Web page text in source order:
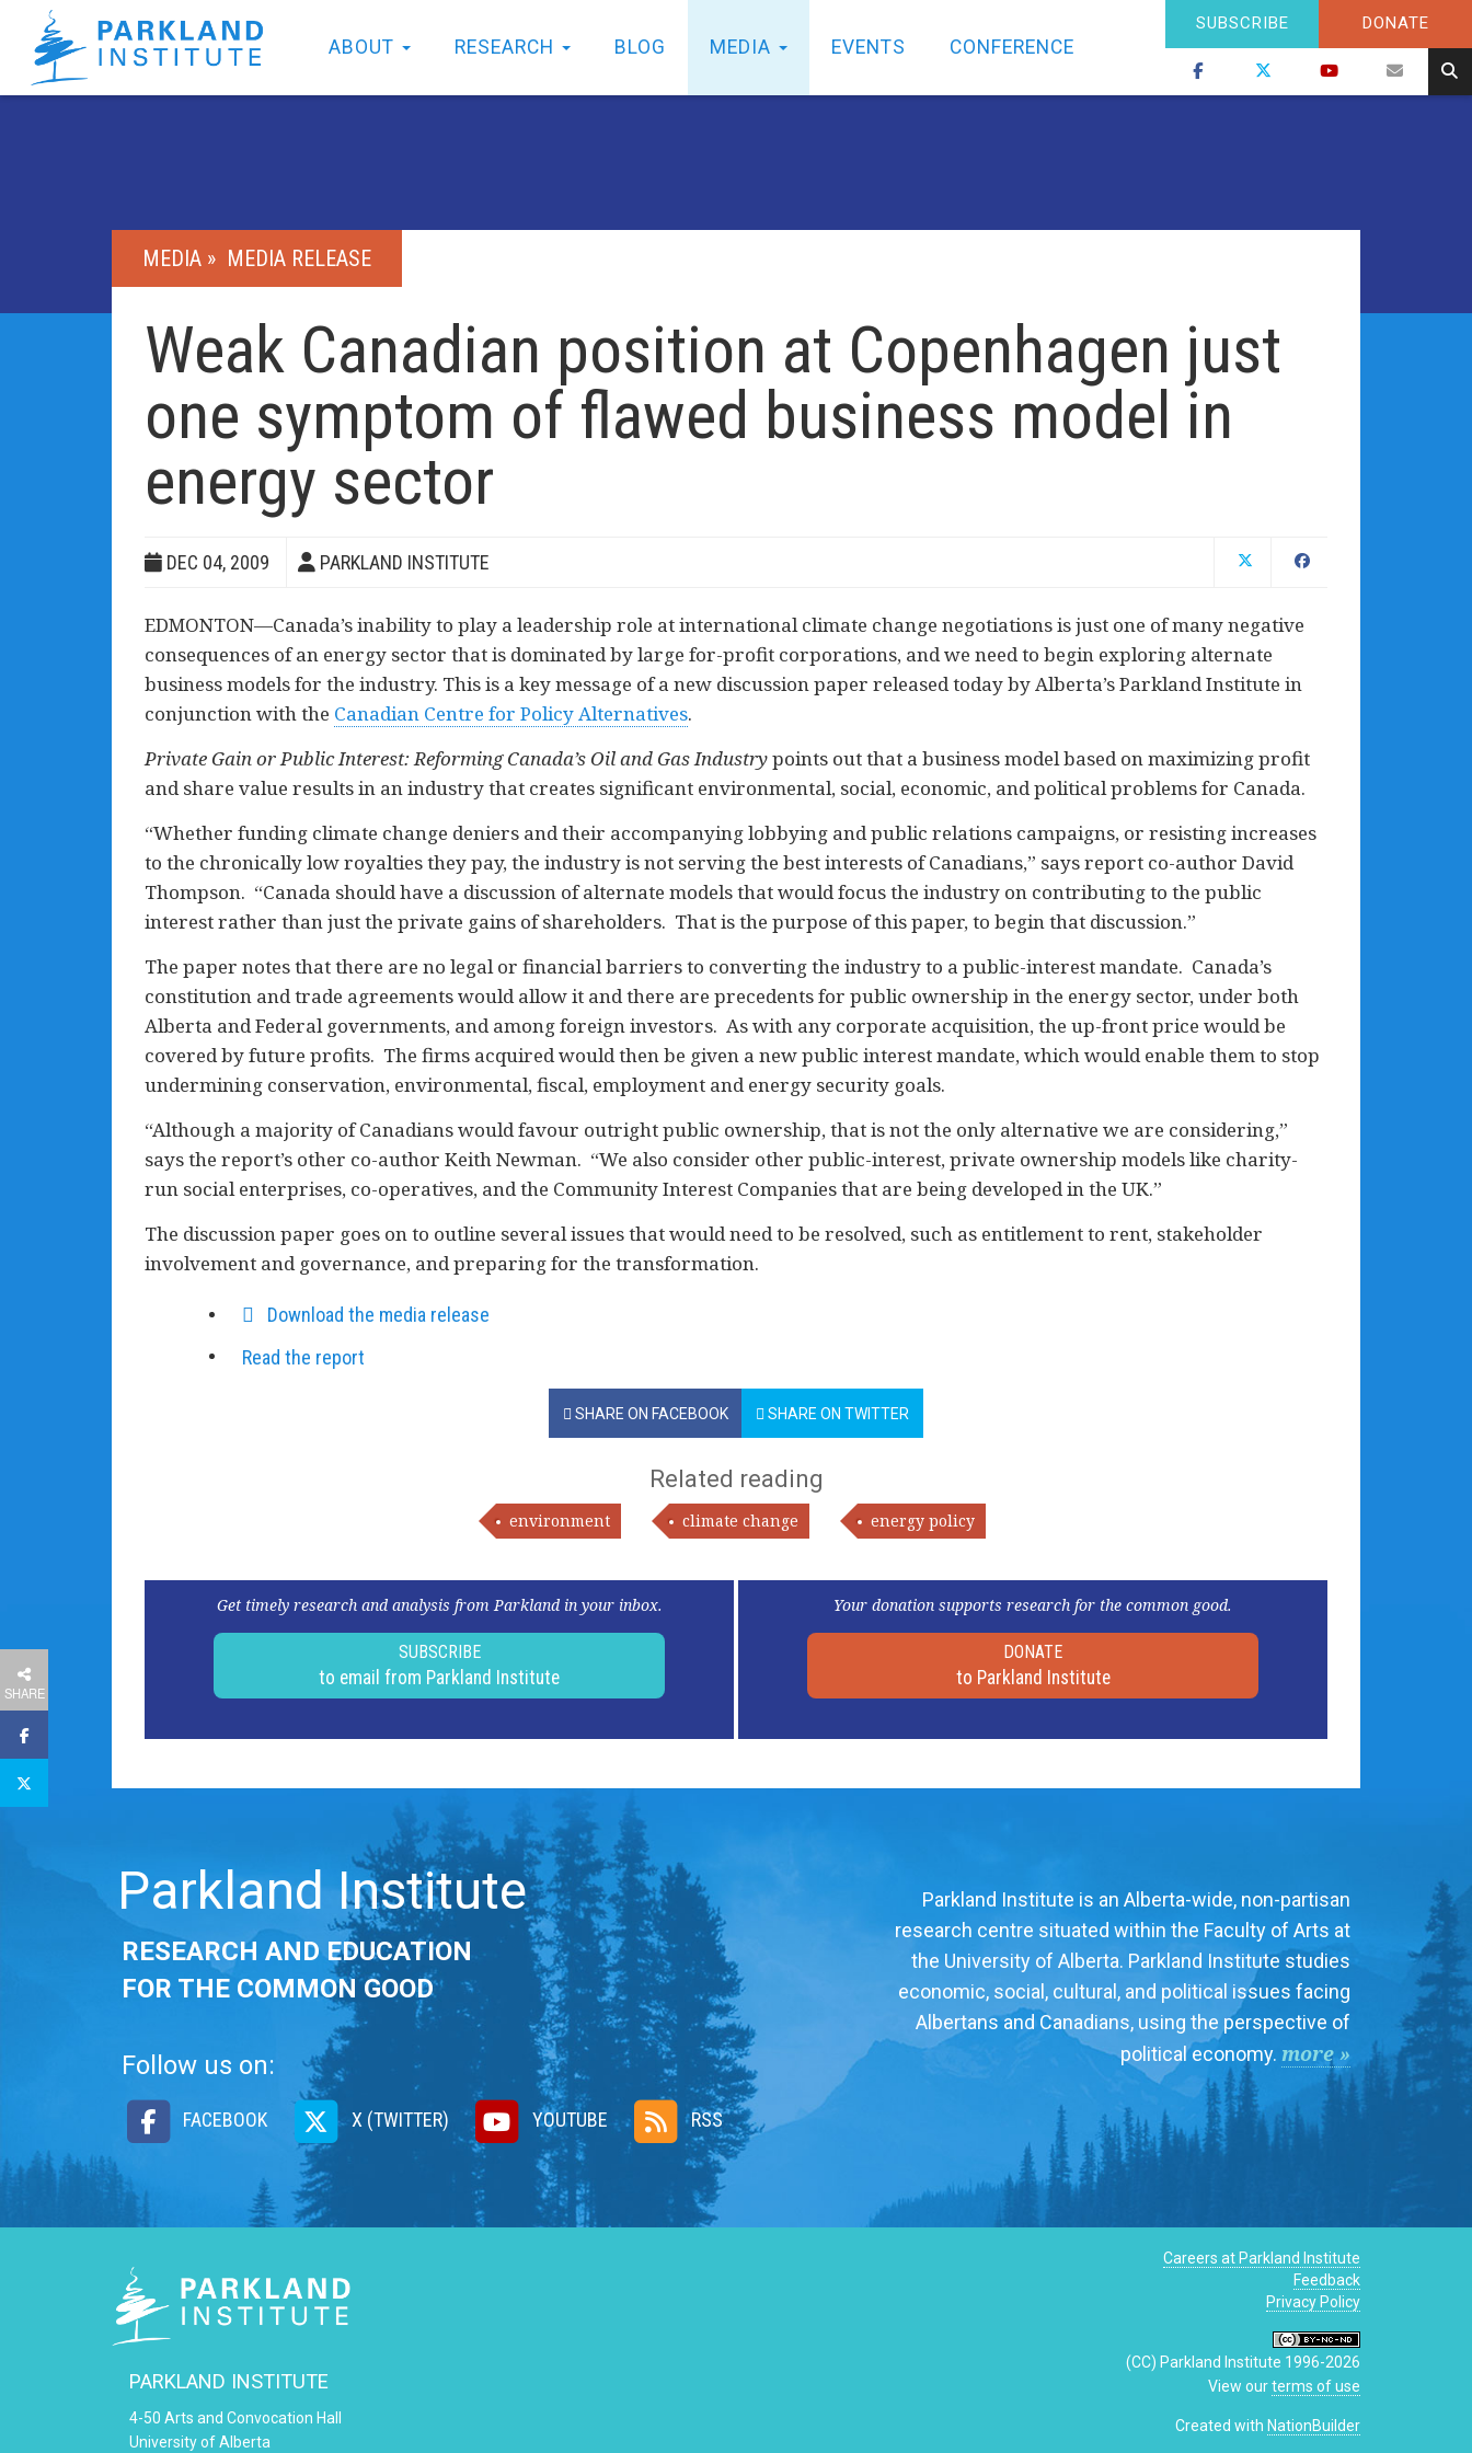
SHARE
ABOUT RESEARCH BLOG MEDIA EVENTS CONFERENCE
SUBSCRIBE DONATE
MEDIA » MEDIA RELEASE
Weak Canadian position at Copenhagen just
one symptom of flawed business model in
energy sector
DEC 04, 2009 PARKLAND INSTITUTE
EDMONTON—Canada’s inability to play a leadership role at international climate change negotiations is just one of many negative
consequences of an energy sector that is dominated by large for-profit corporations, and we need to begin exploring alternate
business models for the industry. This is a key message of a new discussion paper released today by Alberta’s Parkland Institute in
conjunction with the Canadian Centre for Policy Alternatives.
Private Gain or Public Interest: Reforming Canada’s Oil and Gas Industrypoints out that a business model based on maximizing profit
and share value results in an industry that creates significant environmental, social, economic, and political problems for Canada.
“Whether funding climate change deniers and their accompanying lobbying and public relations campaigns, or resisting increases
to the chronically low royalties they pay, the industry is not serving the best interests of Canadians,” says report co-author David
Thompson. “Canada should have a discussion of alternate models that would focus the industry on contributing to the public
interest rather than just the private gains of shareholders. That is the purpose of this paper, to begin that discussion.”
The paper notes that there are no legal or financial barriers to converting the industry to a public-interest mandate. Canada’s
constitution and trade agreements would allow it and there are precedents for public ownership in the energy sector, under both
Alberta and Federal governments, and among foreign investors. As with any corporate acquisition, the up-front price would be
covered by future profits. The firms acquired would then be given a new public interest mandate, which would enable them to stop
undermining conservation, environmental, fiscal, employment and energy security goals.
“Although a majority of Canadians would favour outright public ownership, that is not the only alternative we are considering,”
says the report’s other co-author Keith Newman. “We also consider other public-interest, private ownership models like charity-
run social enterprises, co-operatives, and the Community Interest Companies that are being developed in the UK.”
The discussion paper goes on to outline several issues that would need to be resolved, such as entitlement to rent, stakeholder
involvement and governance, and preparing for the transformation.
Download the media release
Read the report
SHARE ON FACEBOOK SHARE ON TWITTER
Related reading
environment climate change energy policy
Get timely research and analysis from Parkland in your inbox.
SUBSCRIBE
to email from Parkland Institute
Your donation supports research for the common good.
DONATE
to Parkland Institute
Parkland Institute
RESEARCH AND EDUCATION
FOR THE COMMON GOOD
Follow us on:
FACEBOOK X (TWITTER) YOUTUBE RSS
Parkland Institute is an Alberta-wide, non-partisan
research centre situated within the Faculty of Arts at
the University of Alberta. Parkland Institute studies
economic, social, cultural, and political issues facing
Albertans and Canadians, using the perspective of
political economy. more »
PARKLAND INSTITUTE
4-50 Arts and Convocation Hall
University of Alberta
Careers at Parkland Institute
Feedback
Privacy Policy
(CC) Parkland Institute 1996-2026
View ourterms of use
Created with NationBuilder